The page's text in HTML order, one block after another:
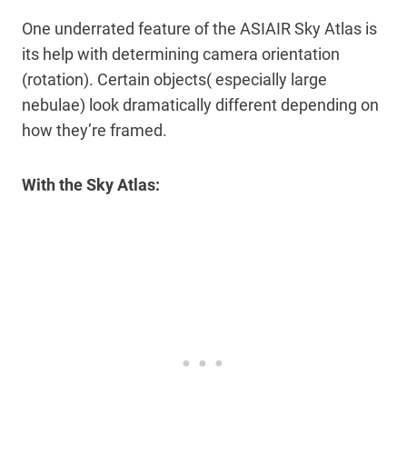
One underrated feature of the ASIAIR Sky Atlas is
its help with determining camera orientation
(rotation). Certain objects( especially large
nebulae) look dramatically different depending on
how they’re framed.
With the Sky Atlas: